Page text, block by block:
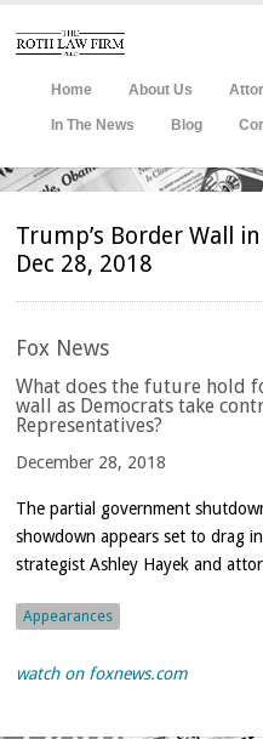
Home About Us
In The News Blog
Trump’s Border Wall
Dec 28, 2018
Fox News
What does the future hold
wall as Democrats take
Representatives?
December 28, 2018
The partial government
showdown appears set to drag
strategist Ashley Hayek and
Appearances
watch on foxnews.com